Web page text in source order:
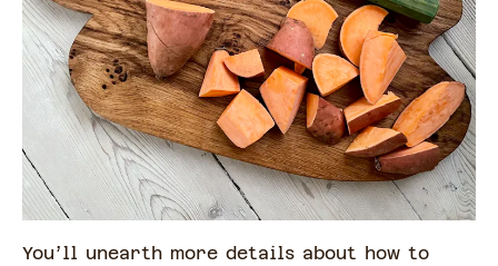
You’ll unearth more details about how to